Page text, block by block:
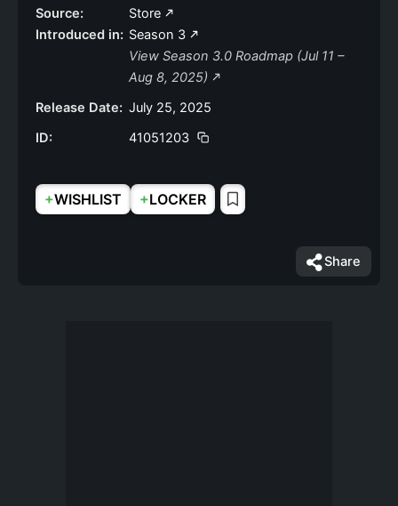
Source:
Store
Introduced in: Season 3
View Season 3.0 Roadmap (Jul 11 –
Aug 8, 2025)
Release Date: July 25, 2025
ID:
41051203
+WISHLIST +LOCKER
Share